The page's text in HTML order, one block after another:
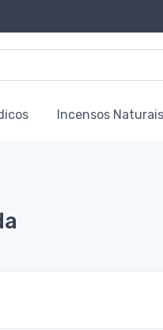
Incensos Naturais